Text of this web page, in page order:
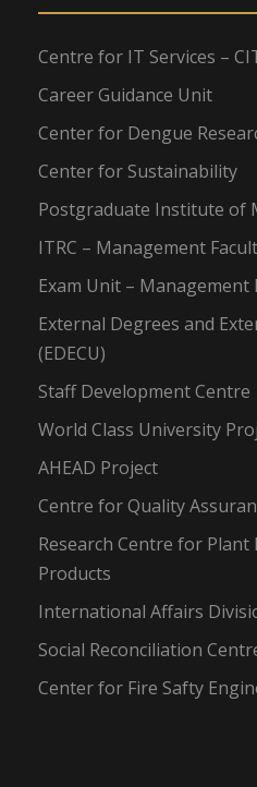
Centre for IT Services –
Career Guidance Unit
Center for Dengue
Center for Sustainability
Postgraduate Institute of
ITRC – Management
Exam Unit – Management
External Degrees and
(EDECU)
Staff Development Centre
World Class University
AHEAD Project
Centre for Quality
Research Centre for
Products
International Affairs
Social Reconciliation
Center for Fire Safty